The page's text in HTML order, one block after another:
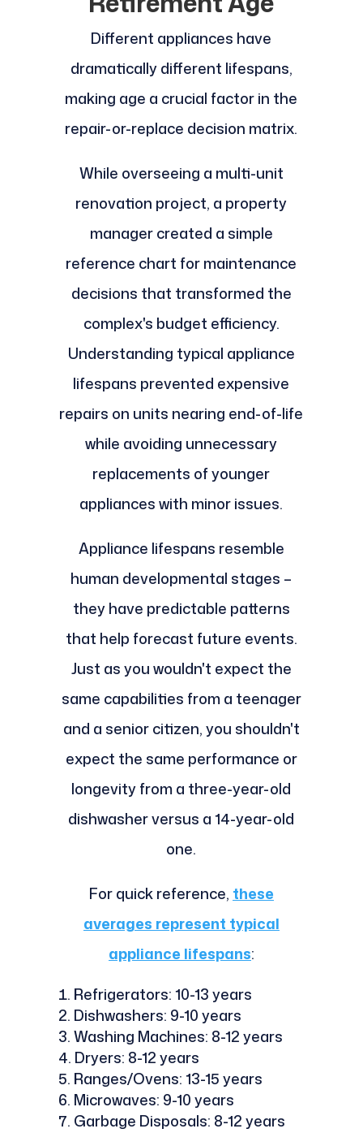
Different appliances have
dramatically different lifespans,
making age a crucial factor in the
repair-or-replace decision matrix.
While overseeing a multi-unit
renovation project, a property
manager created a simple
reference chart for maintenance
decisions that transformed the
complex's budget efficiency.
Understanding typical appliance
lifespans prevented expensive
repairs on units nearing end-of-life
while avoiding unnecessary
replacements of younger
appliances with minor issues.
Appliance lifespans resemble
human developmental stages –
they have predictable patterns
that help forecast future events.
Just as you wouldn't expect the
same capabilities from a teenager
and a senior citizen, you shouldn't
expect the same performance or
longevity from a three-year-old
dishwasher versus a 14-year-old
one.
For quick reference, these
averages represent typical
appliance lifespans:
Refrigerators: 10-13 years
Dishwashers: 9-10 years
Washing Machines: 8-12 years
Dryers: 8-12 years
Ranges/Ovens: 13-15 years
Microwaves: 9-10 years
Garbage Disposals: 8-12 years